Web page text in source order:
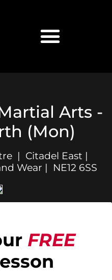
Arts -
(Mon)
| Citadel East |
Wear | NE12 6SS
FREE